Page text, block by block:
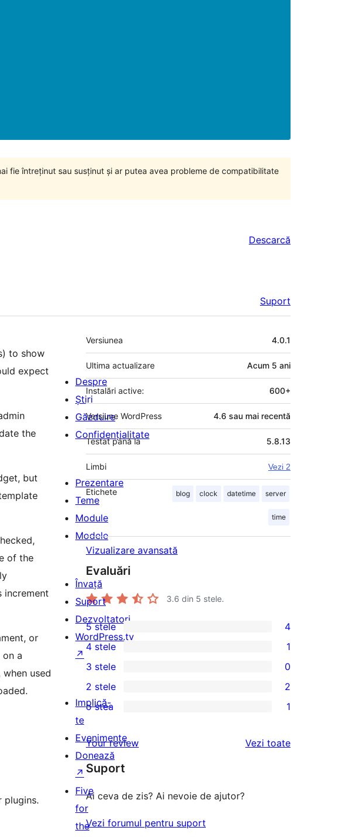
fie întreținut sau susținut și ar putea avea probleme de compatibilitate
Descarcă
Suport
to show
expect
the
but
of the
increment
or
a
used
plugins.
Meta
Versiunea 4.0.1
Ultima actualizare Acum 5 ani
Instalări active: 600+
Versiune WordPress 4.6 sau mai recentă
Testat până la 5.8.13
Limbi Vezi 2
Etichete blog clock datetime server
time
Vizualizare avansată
Evaluări
3.6 din 5 stele.
4
5
–
recenzii
(stele)
5 stele 4
4
–
recenzie
4 stele 1
0
3
–
(stele)
3 stele 0
2
recenzii
(stele)
2 stele 2
1
–
recenzie
o stea 1
Your review Vezi toaterecenziile
Suport
Ai ceva de zis? Ai nevoie de ajutor?
Vezi forumul pentru suport
Despre
Știri
Găzduire
Confidențialitate
Prezentare
Teme
Module
Modele
Învață
Suport
Dezvoltatori
WordPress.tv
↗
Implică-
te
Evenimente
Donează
↗
Five
for
the